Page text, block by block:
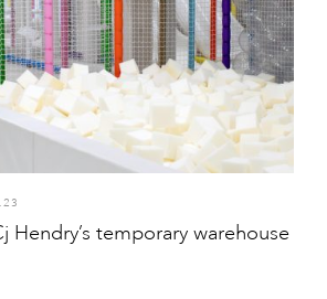
Hendry’s temporary warehouse